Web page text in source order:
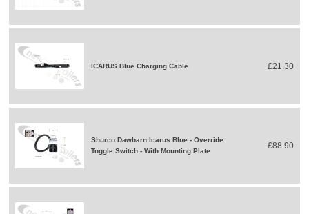
ICARUS Blue Charging Cable £21.30
Shurco Dawbarn Icarus Blue - Override
Toggle Switch - With Mounting Plate
£88.90